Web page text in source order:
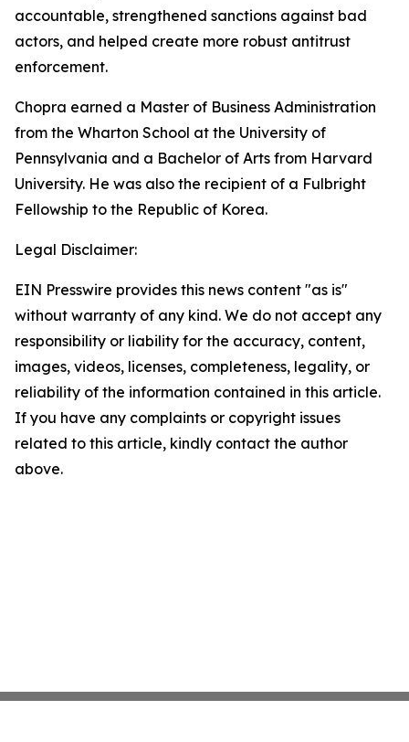
accountable, strengthened sanctions against bad
actors, and helped create more robust antitrust
enforcement.
Chopra earned a Master of Business Administration
from the Wharton School at the University of
Pennsylvania and a Bachelor of Arts from Harvard
University. He was also the recipient of a Fulbright
Fellowship to the Republic of Korea.
Legal Disclaimer:
EIN Presswire provides this news content "as is"
without warranty of any kind. We do not accept any
responsibility or liability for the accuracy, content,
images, videos, licenses, completeness, legality, or
reliability of the information contained in this article.
If you have any complaints or copyright issues
related to this article, kindly contact the author
above.